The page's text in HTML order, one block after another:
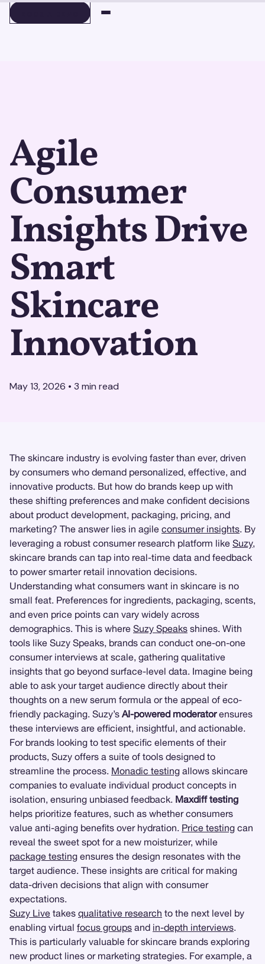
Agile
Consumer
Insights Drive
Smart
Skincare
Innovation
May 13, 2026 • 3 min read
The skincare industry is evolving faster than ever, driven
by consumers who demand personalized, effective, and
innovative products. But how do brands keep up with
these shifting preferences and make confident decisions
about product development, packaging, pricing, and
marketing? The answer lies in agile consumer insights. By
leveraging a robust consumer research platform like Suzy,
skincare brands can tap into real-time data and feedback
to power smarter retail innovation decisions.
Understanding what consumers want in skincare is no
small feat. Preferences for ingredients, packaging, scents,
and even price points can vary widely across
demographics. This is where Suzy Speaks shines. With
tools like Suzy Speaks, brands can conduct one-on-one
consumer interviews at scale, gathering qualitative
insights that go beyond surface-level data. Imagine being
able to ask your target audience directly about their
thoughts on a new serum formula or the appeal of eco-
friendly packaging. Suzy’s AI-powered moderatorensures
these interviews are efficient, insightful, and actionable.
For brands looking to test specific elements of their
products, Suzy offers a suite of tools designed to
streamline the process. Monadic testing allows skincare
companies to evaluate individual product concepts in
isolation, ensuring unbiased feedback. Maxdiff testing
helps prioritize features, such as whether consumers
value anti-aging benefits over hydration. Price testing can
reveal the sweet spot for a new moisturizer, while
package testing ensures the design resonates with the
target audience. These insights are critical for making
data-driven decisions that align with consumer
expectations.
Suzy Live takes qualitative research to the next level by
enabling virtual focus groups and in-depth interviews.
This is particularly valuable for skincare brands exploring
new product lines or marketing strategies. For example, a